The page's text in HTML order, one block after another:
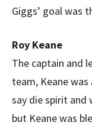
Giggs’ goal was
Roy Keane
The captain and
team, Keane
say die spirit and
but Keane was